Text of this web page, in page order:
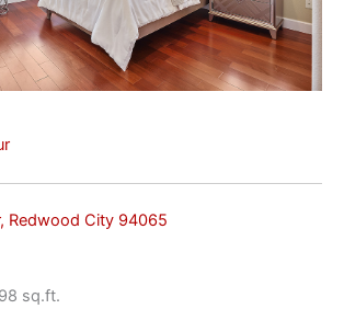
Redwood City 94065
sq.ft.